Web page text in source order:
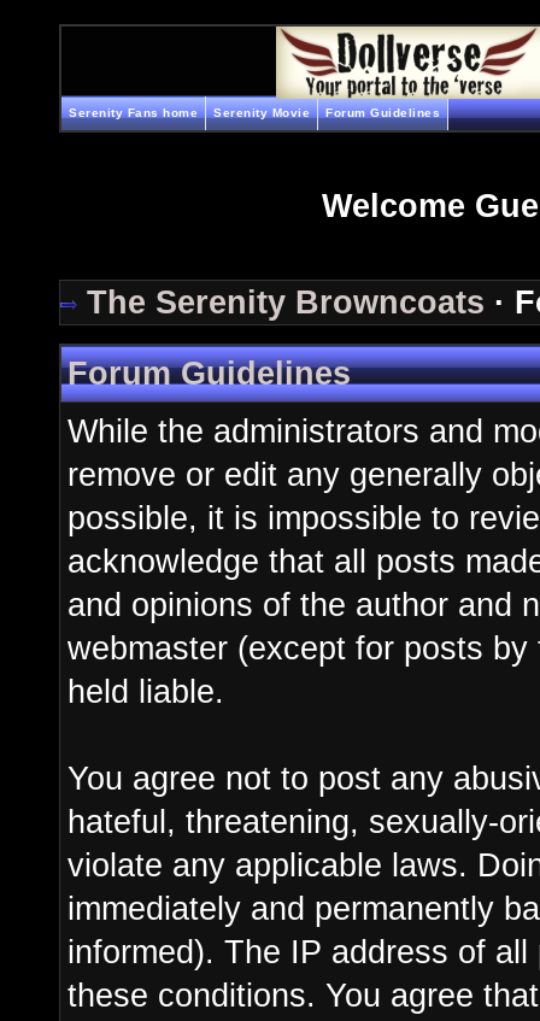
Serenity Fans home Serenity Movie Forum Guidelines
Welcome
The Serenity Browncoats ·
Forum Guidelines
While the administrators and
remove or edit any generally
possible, it is impossible to
acknowledge that all posts
and opinions of the author and
webmaster (except for posts
held liable.
You agree not to post any
hateful, threatening, sexually-
violate any applicable laws.
immediately and permanently
informed). The IP address of
these conditions. You agree